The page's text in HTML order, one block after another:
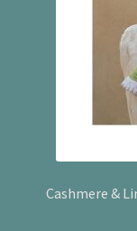
Cashmere &